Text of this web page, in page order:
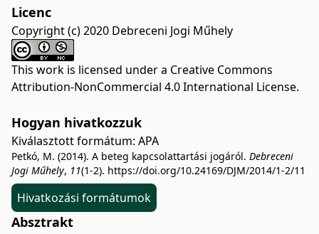
Licenc
Copyright (c) 2020 Debreceni Jogi Műhely
This work is licensed under a Creative Commons
Attribution-NonCommercial 4.0 International License.
Hogyan hivatkozzuk
Kiválasztott formátum: APA
Petkó, M. (2014). A beteg kapcsolattartási jogáról. Debreceni
Jogi Műhely, 11(1-2). https://doi.org/10.24169/DJM/2014/1-2/11
Hivatkozási formátumok
Absztrakt